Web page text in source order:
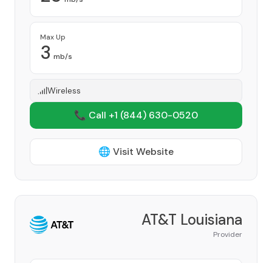
Max Up
3 mb/s
Wireless
📞 Call +1 (844) 630-0520
🌐 Visit Website
AT&T Louisiana
Provider